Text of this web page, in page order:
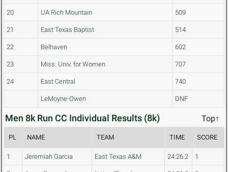
20 UA Rich Mountain 509
21 East Texas Baptist 514
22 Belhaven 602
23 Miss. Univ. for Women 707
24 East Central 740
LeMoyne-Owen DNF
Men 8k Run CC Individual Results (8k) Top↑
PL NAME TEAM TIME SCORE
1 Jeremiah Garcia East Texas A&M 24:26.2 1